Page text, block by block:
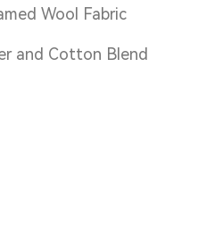
Wool Fabric
and Cotton Blend